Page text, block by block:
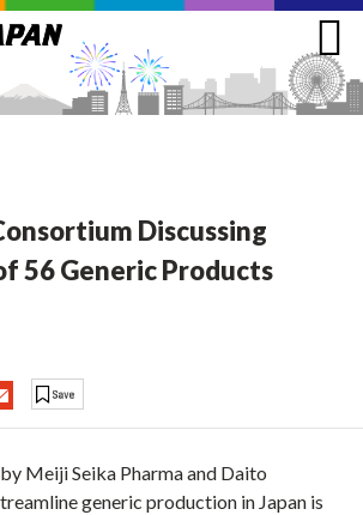
Discussing
56 Generic Products
Meiji Seika Pharma and Daito
generic production in Japan is